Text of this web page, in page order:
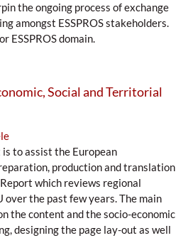
the ongoing process of exchange
amongst ESSPROS stakeholders.
ESSPROS domain.
Social and Territorial
to assist the European
production and translation
which reviews regional
over the past few years. The main
the content and the socio-economic
designing the page lay-out as well